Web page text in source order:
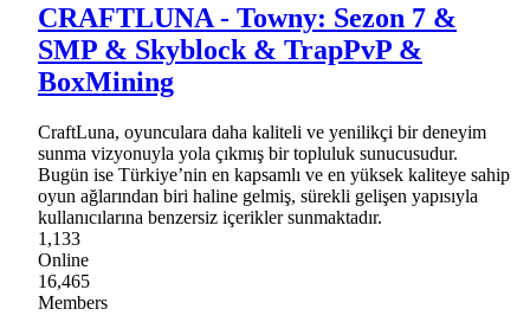
CRAFTLUNA - Towny: Sezon 7 &
SMP & Skyblock & TrapPvP &
BoxMining
CraftLuna, oyunculara daha kaliteli ve yenilikçi bir deneyim
sunma vizyonuyla yola çıkmış bir topluluk sunucusudur.
Bugün ise Türkiye’nin en kapsamlı ve en yüksek kaliteye sahip
oyun ağlarından biri haline gelmiş, sürekli gelişen yapısıyla
kullanıcılarına benzersiz içerikler sunmaktadır.
1,133
Online
16,465
Members